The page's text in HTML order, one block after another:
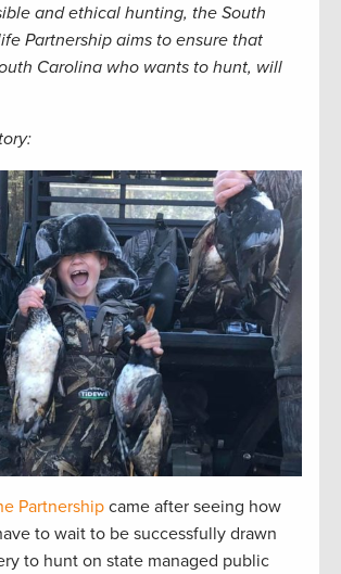
and ethical hunting, the South
Partnership aims to ensure that
Carolina who wants to hunt, will
Partnership came after seeing how
to wait to be successfully drawn
to hunt on state managed public